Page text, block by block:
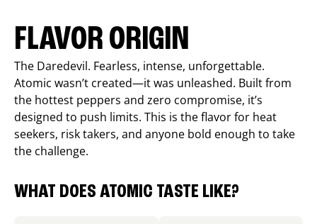
FLAVOR ORIGIN
The Daredevil. Fearless, intense, unforgettable.
Atomic wasn’t created—it was unleashed. Built from
the hottest peppers and zero compromise, it’s
designed to push limits. This is the flavor for heat
seekers, risk takers, and anyone bold enough to take
the challenge.
WHAT DOES ATOMIC TASTE LIKE?